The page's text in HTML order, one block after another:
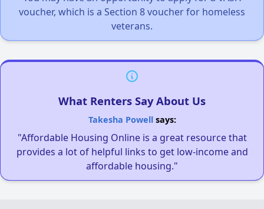
voucher, which is a Section 8 voucher for homeless
veterans.
What Renters Say About Us
Takesha Powellsays:
"Affordable Housing Online is a great resource that
provides a lot of helpful links to get low-income and
affordable housing."